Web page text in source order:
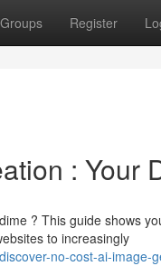
Groups Register
: Your
? This guide shows
to increasingly
no-cost-ai-image-